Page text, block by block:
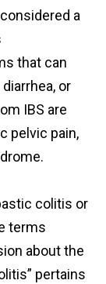
a
that can
or
IBS are
pelvic pain,
colitis or
terms
about the
pertains